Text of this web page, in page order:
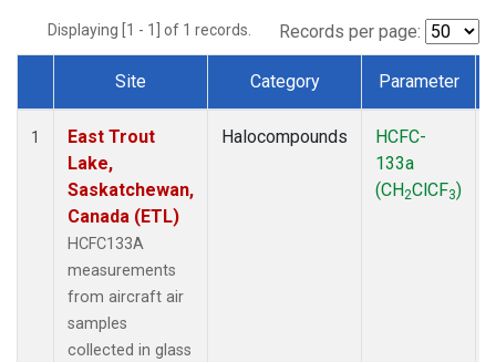
Displaying [1 - 1] of 1 records. Records per page:
Dataset Number
Site Category Parameter
1
East Trout
Lake,
Saskatchewan,
Canada (ETL)
HCFC133A
measurements
from aircraft air
samples
collected in glass
Halocompounds
HCFC-
133a
(CH2ClCF3)